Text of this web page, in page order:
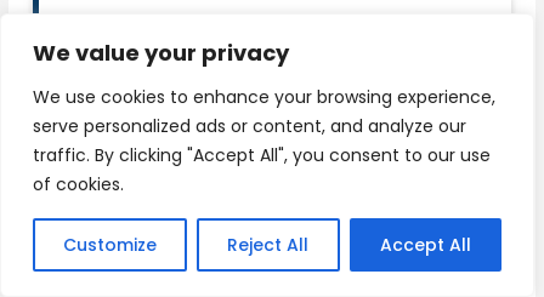
We value your privacy
We use cookies to enhance your browsing experience,
serve personalized ads or content, and analyze our
traffic. By clicking "Accept All", you consent to our use
of cookies.
Customize Reject All Accept All
adventures, laughter, and unforgettable
memories.”
“Wishing you a day filled with love, laughter, and all
the things that make you smile, John. Happy
Birthday!”